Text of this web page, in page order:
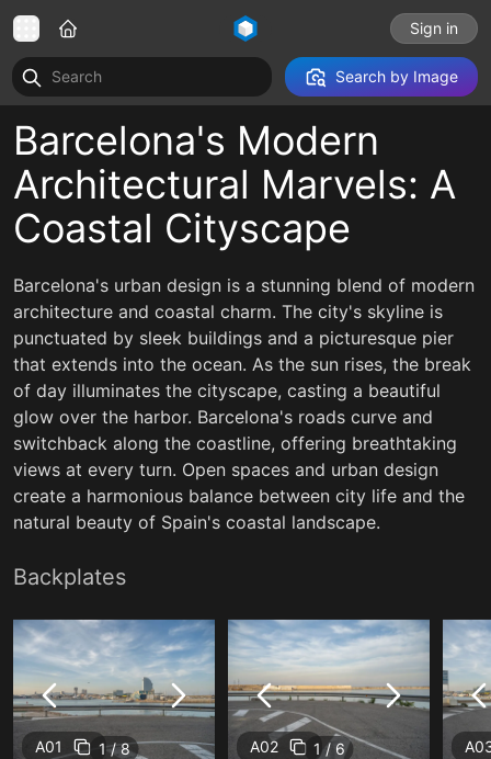
Sign in
Search by Image
Barcelona's Modern
Architectural Marvels: A
Coastal Cityscape
Barcelona's urban design is a stunning blend of modern
architecture and coastal charm. The city's skyline is
punctuated by sleek buildings and a picturesque pier
that extends into the ocean. As the sun rises, the break
of day illuminates the cityscape, casting a beautiful
glow over the harbor. Barcelona's roads curve and
switchback along the coastline, offering breathtaking
views at every turn. Open spaces and urban design
create a harmonious balance between city life and the
natural beauty of Spain's coastal landscape.
Backplates
A01 1 / 8 A02 1 / 6